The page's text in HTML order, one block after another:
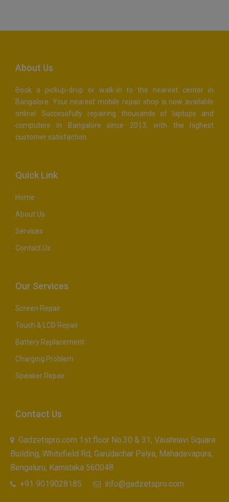
About Us
Book a pickup-drop or walk-in to the nearest center in
Bangalore. Your nearest mobile repair shop is now available
online! Successfully repairing thousands of laptops and
computers in Bangalore since 2013, with the highest
customer satisfaction.
Quick Link
Home
About Us
Services
Contact Us
Our Services
Screen Repair
Touch & LCD Repair
Battery Replacement
Charging Problem
Speaker Repair
Contact Us
Gadzetspro.com 1st floor No.30 & 31, Vaishnavi Square
Building, Whitefield Rd, Garudachar Palya, Mahadevapura,
Bengaluru, Karnataka 560048
+91 9019028185
info@gadzetspro.com